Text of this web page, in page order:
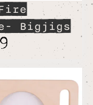
Bigjigs